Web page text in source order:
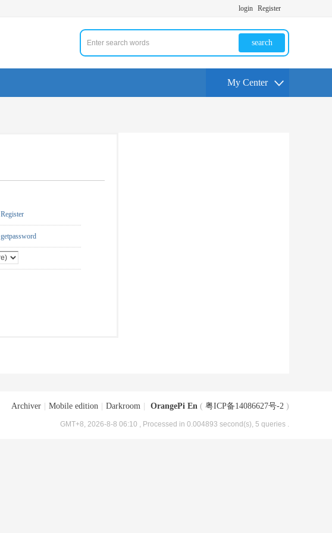
login Register
search
My Center
Register
getpassword
Archiver Mobile edition Darkroom OrangePi En ( 粤ICP备14086627号-2 )
GMT+8, 2026-8-8 06:10 , Processed in 0.004893 second(s), 5 queries .